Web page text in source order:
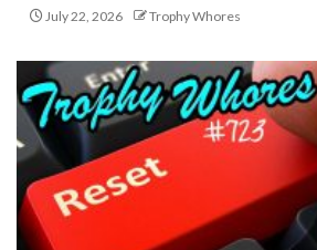
July 22, 2026 Trophy Whores